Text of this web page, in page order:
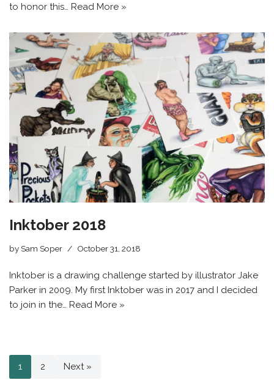
to honor this… Read More »
Inktober 2018
by Sam Soper October 31, 2018
Inktober is a drawing challenge started by illustrator Jake
Parker in 2009. My first Inktober was in 2017 and I decided
to join in the… Read More »
1 2 Next »